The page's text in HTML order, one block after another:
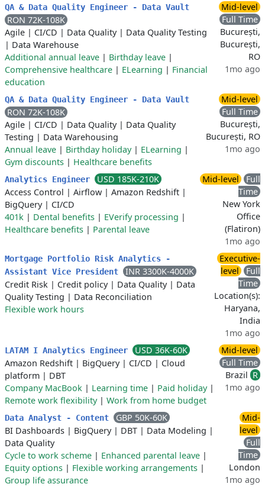
QA & Data Quality Engineer - Data Vault
RON 72K-108K
Agile | CI/CD | Data Quality| Data Quality Testing
| Data Warehouse
Additional annual leave | Birthday leave |
Comprehensive healthcare | ELearning | Financial
education
Mid-level
Full Time
București,
București,
RO
1mo ago
QA & Data Quality Engineer - Data Vault
RON 72K-108K
Agile | CI/CD | Data Quality| Data Quality
Testing | Data Warehousing
Annual leave | Birthday holiday| ELearning |
Gym discounts | Healthcare benefits
Mid-level
Full Time
București,
București, RO
1mo ago
Analytics Engineer
USD 185K-210K
Access Control | Airflow | Amazon Redshift |
BigQuery| CI/CD
401k | Dental benefits | EVerify processing |
Healthcare benefits | Parental leave
Mid-level
Full
Time
New York
Office
(Flatiron)
1mo ago
Mortgage Portfolio Risk Analytics -
Assistant Vice President
INR 3300K-4000K
Credit Risk | Credit policy| Data Quality| Data
Quality Testing | Data Reconciliation
Flexible work hours
Executive-
level
Full
Time
Location(s):
Haryana,
India
1mo ago
LATAM I Analytics Engineer
USD 36K-60K
Amazon Redshift | BigQuery| CI/CD | Cloud
platform | DBT
Company MacBook | Learning time | Paid holiday|
Remote work flexibility| Work from home budget
Mid-level
Full Time
Brazil R
1mo ago
Data Analyst - Content
GBP 50K-60K
BI Dashboards | BigQuery| DBT | Data Modeling |
Data Quality
Cycle to work scheme | Enhanced parental leave |
Equity options | Flexible working arrangements |
Group life assurance
Mid-
level
Full
Time
London
1mo ago